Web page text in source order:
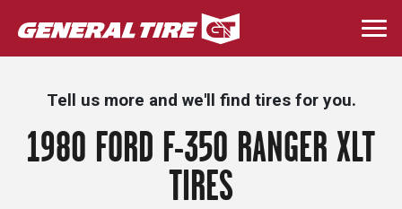
Skip
to
main
Tell us more and we'll find tires for you.
1980 FORD F-350 RANGER XLT
TIRES